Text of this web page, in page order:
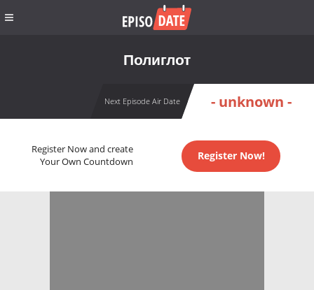
Полиглот
Next Episode Air Date - unknown -
Register Now and create
Your Own Countdown
Register Now!